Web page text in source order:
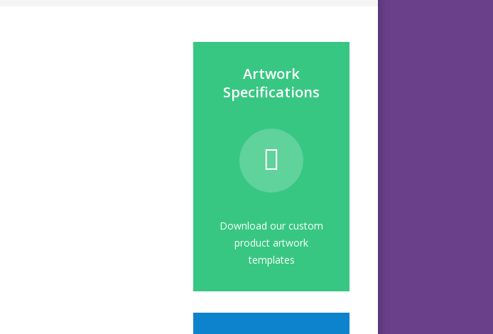
Artwork
Specifications
Download our custom
product artwork
templates